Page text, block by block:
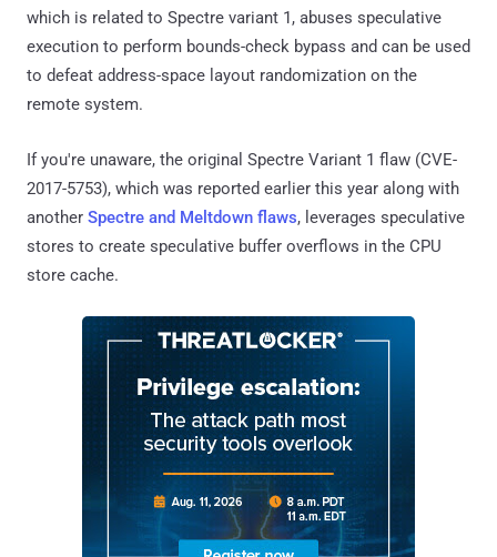
which is related to Spectre variant 1, abuses speculative
execution to perform bounds-check bypass and can be used
to defeat address-space layout randomization on the
remote system.
If you're unaware, the original Spectre Variant 1 flaw (CVE-
2017-5753), which was reported earlier this year along with
another Spectre and Meltdown flaws, leverages speculative
stores to create speculative buffer overflows in the CPU
store cache.